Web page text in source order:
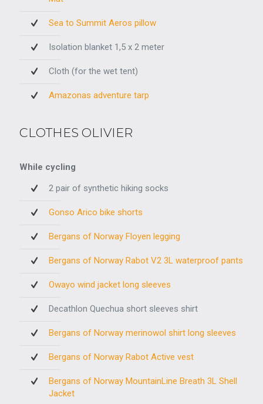
Sea to Summit Aeros pillow
Isolation blanket 1,5 x 2 meter
Cloth (for the wet tent)
Amazonas adventure tarp
CLOTHES OLIVIER
While cycling
2 pair of synthetic hiking socks
Gonso Arico bike shorts
Bergans of Norway Floyen legging
Bergans of Norway Rabot V2 3L waterproof pants
Owayo wind jacket long sleeves
Decathlon Quechua short sleeves shirt
Bergans of Norway merinowol shirt long sleeves
Bergans of Norway Rabot Active vest
Bergans of Norway MountainLine Breath 3L Shell
Jacket